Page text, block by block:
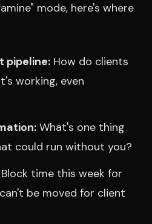
mode, here's where
pipeline: How do clients
working, even
What's one thing
could run without you?
Block time this week for
be moved for client